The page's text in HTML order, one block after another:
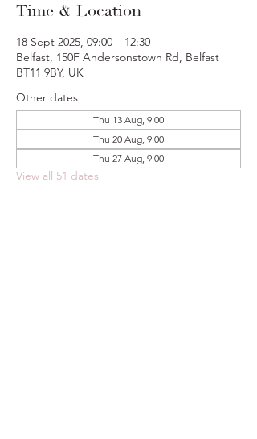
Time & Location
18 Sept 2025, 09:00 – 12:30
Belfast, 150F Andersonstown Rd, Belfast
BT11 9BY, UK
Other dates
Thu 13 Aug, 9:00
Thu 20 Aug, 9:00
Thu 27 Aug, 9:00
View all 51 dates